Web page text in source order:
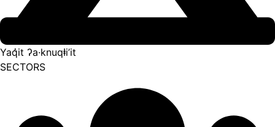
Yaq̓it ʔa·knuqⱡi’it
SECTORS